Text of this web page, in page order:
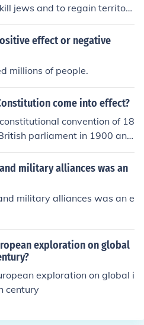
jews and to regain territori
(Gdansk, Elsas, Lotarin
corridor, Saar area).
effect or negative
millions of people.
come into effect?
convention of 18
parliament in 1900 and
1901.
military alliances was an
military alliances was an e
exploration on global
exploration on global i
century